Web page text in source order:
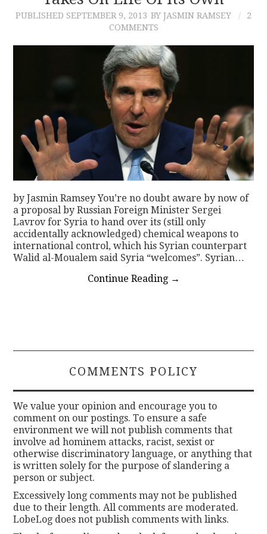
PUBLISHED SEPTEMBER 9, 2013 BY JASMIN RAMSEY
2
COMMENTS
by Jasmin Ramsey You’re no doubt aware by now of
a proposal by Russian Foreign Minister Sergei
Lavrov for Syria to hand over its (still only
accidentally acknowledged) chemical weapons to
international control, which his Syrian counterpart
Walid al-Moualem said Syria “welcomes”. Syrian…
Continue Reading →
COMMENTS POLICY
We value your opinion and encourage you to
comment on our postings. To ensure a safe
environment we will not publish comments that
involve ad hominem attacks, racist, sexist or
otherwise discriminatory language, or anything that
is written solely for the purpose of slandering a
person or subject.
Excessively long comments may not be published
due to their length. All comments are moderated.
LobeLog does not publish comments with links.